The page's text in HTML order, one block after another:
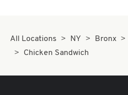
All Locations NY Bronx
Chicken Sandwich